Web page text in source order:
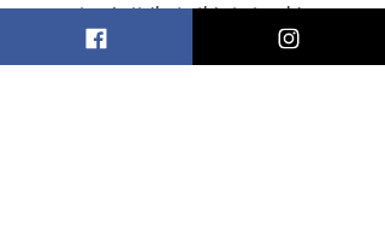
computer. I attribute this to teaching a
studio art class and running a darkroom
where we worked with the elements and